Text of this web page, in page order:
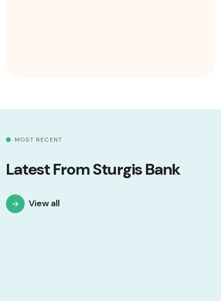
MOST RECENT
Latest From Sturgis Bank
View all